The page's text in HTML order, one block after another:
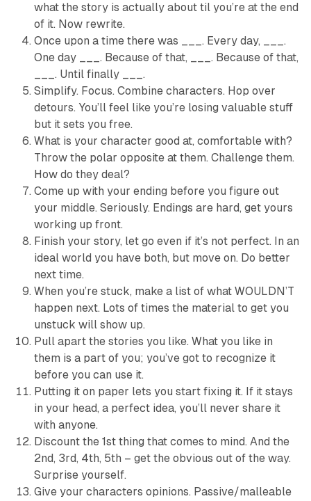
what the story is actually about til you’re at the end
of it. Now rewrite.
Once upon a time there was ___. Every day, ___.
One day ___. Because of that, ___. Because of that,
___. Until finally ___.
Simplify. Focus. Combine characters. Hop over
detours. You’ll feel like you’re losing valuable stuff
but it sets you free.
What is your character good at, comfortable with?
Throw the polar opposite at them. Challenge them.
How do they deal?
Come up with your ending before you figure out
your middle. Seriously. Endings are hard, get yours
working up front.
Finish your story, let go even if it’s not perfect. In an
ideal world you have both, but move on. Do better
next time.
When you’re stuck, make a list of what WOULDN’T
happen next. Lots of times the material to get you
unstuck will show up.
Pull apart the stories you like. What you like in
them is a part of you; you’ve got to recognize it
before you can use it.
Putting it on paper lets you start fixing it. If it stays
in your head, a perfect idea, you’ll never share it
with anyone.
Discount the 1st thing that comes to mind. And the
2nd, 3rd, 4th, 5th – get the obvious out of the way.
Surprise yourself.
Give your characters opinions. Passive/malleable